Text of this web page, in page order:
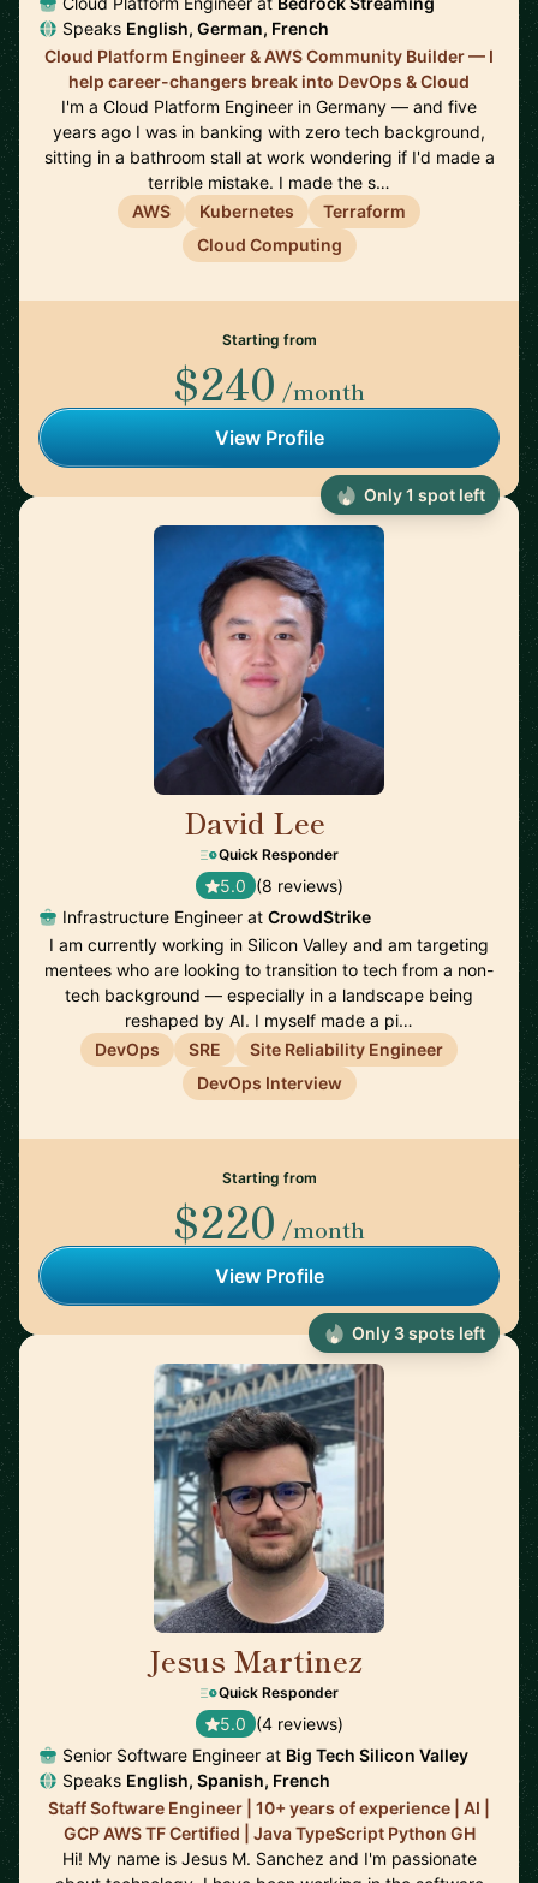
Speaks English, German, French
Cloud Platform Engineer & AWS Community Builder — I
help career-changers break into DevOps & Cloud
I'm a Cloud Platform Engineer in Germany — and five
years ago I was in banking with zero tech background,
sitting in a bathroom stall at work wondering if I'd made a
terrible mistake. I made the s…
AWS
Kubernetes
Terraform
Cloud Computing
Starting from
$240 /month
View Profile
David Lee
Quick Responder
5.0 (8 reviews)
Infrastructure Engineer at CrowdStrike
I am currently working in Silicon Valley and am targeting
mentees who are looking to transition to tech from a non-
tech background — especially in a landscape being
reshaped by AI. I myself made a pi…
DevOps
SRE
Site Reliability Engineer
DevOps Interview
Starting from
$220 /month
View Profile
Only 1 spot left
Jesus Martinez
Quick Responder
5.0 (4 reviews)
Senior Software Engineer at Big Tech Silicon Valley
Speaks English, Spanish, French
Staff Software Engineer | 10+ years of experience | AI |
GCP AWS TF Certified | Java TypeScript Python GH
Hi! My name is Jesus M. Sanchez and I'm passionate
Only 3 spots left